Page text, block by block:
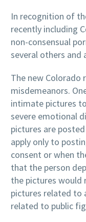
In recognition of
recently including
non-consensual
several others and
The new Colorado
misdemeanors.
intimate pictures
severe emotional
pictures are
apply only to
consent or when
that the person
the pictures would
pictures related to
related to public